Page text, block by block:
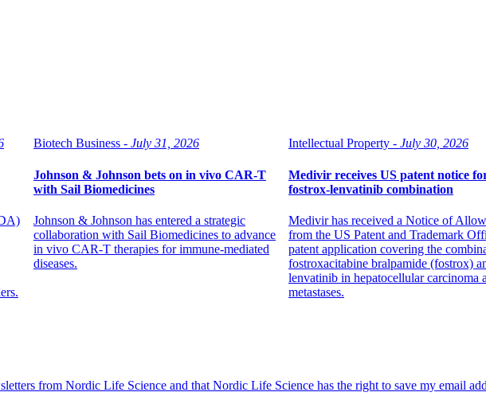
Biotech Business - July 31, 2026
Johnson & Johnson bets on in vivo CAR-T
with Sail Biomedicines
Johnson & Johnson has entered a strategic
collaboration with Sail Biomedicines to advance
in vivo CAR-T therapies for immune-mediated
diseases.
Intellectual Property - July 30, 2026
Medivir receives US patent notice
fostrox-lenvatinib combination
Medivir has received a Notice of
from the US Patent and Trademark
patent application covering the
fostroxacitabine bralpamide (fostrox)
lenvatinib in hepatocellular carcinoma
metastases.
from Nordic Life Science and that Nordic Life Science has the right to save my email